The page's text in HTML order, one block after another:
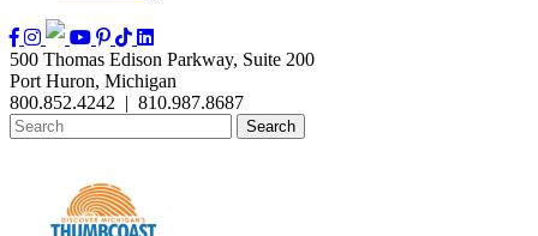
500 Thomas Edison Parkway, Suite 200
Port Huron, Michigan
800.852.4242 | 810.987.8687